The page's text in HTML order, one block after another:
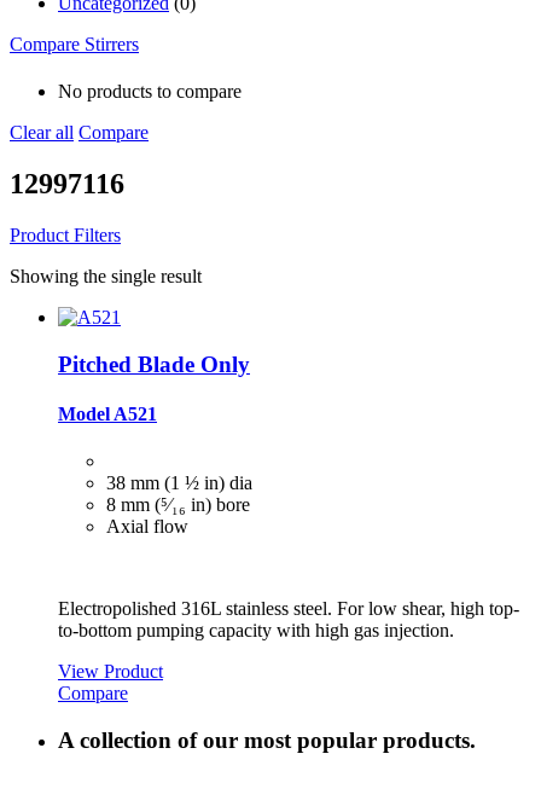
Compare Stirrers
No products to compare
Clear all Compare
12997116
Product Filters
Showing the single result
Pitched Blade Only
Model A521
38 mm (1 ½ in) dia
8 mm (⁵⁄₁₆ in) bore
Axial flow
Electropolished 316L stainless steel. For low shear, high top-
to-bottom pumping capacity with high gas injection.
View Product
Compare
A collection of our most popular products.